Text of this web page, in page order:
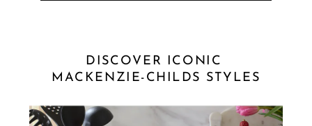
DISCOVER ICONIC
MACKENZIE-CHILDS STYLES